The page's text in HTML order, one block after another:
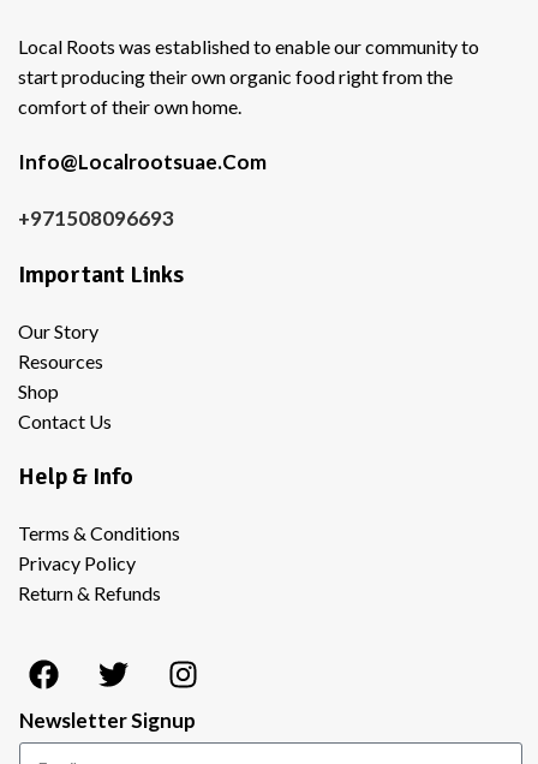
Local Roots was established to enable our community to
start producing their own organic food right from the
comfort of their own home.
Info@Localrootsuae.Com
+971508096693
Important Links
Our Story
Resources
Shop
Contact Us
Help & Info
Terms & Conditions
Privacy Policy
Return & Refunds
Newsletter Signup